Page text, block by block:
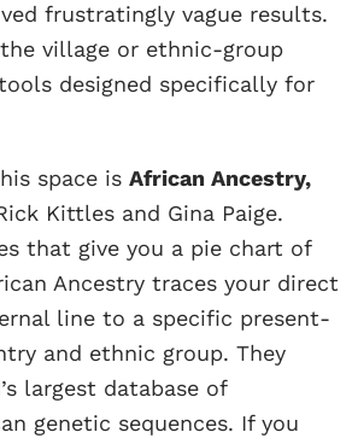
frustratingly vague results.
village or ethnic-group
designed specifically for
space is African Ancestry,
Kittles and Gina Paige.
that give you a pie chart of
Ancestry traces your direct
line to a specific present-
and ethnic group. They
largest database of
genetic sequences. If you